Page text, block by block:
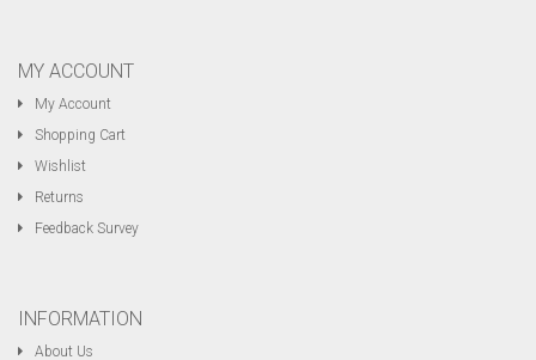
MY ACCOUNT
My Account
Shopping Cart
Wishlist
Returns
Feedback Survey
INFORMATION
About Us